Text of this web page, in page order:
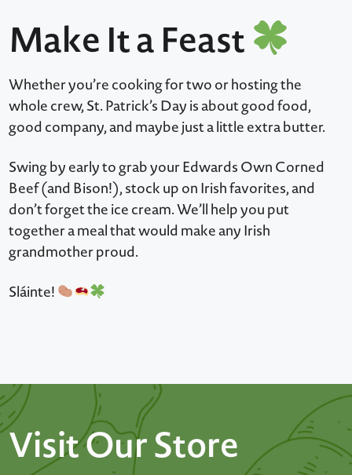
Make It a Feast
Whether you’re cooking for two or hosting the
whole crew, St. Patrick’s Day is about good food,
good company, and maybe just a little extra butter.
Swing by early to grab your Edwards Own Corned
Beef (and Bison!), stock up on Irish favorites, and
don’t forget the ice cream. We’ll help you put
together a meal that would make any Irish
grandmother proud.
Sláinte!
Visit Our Store